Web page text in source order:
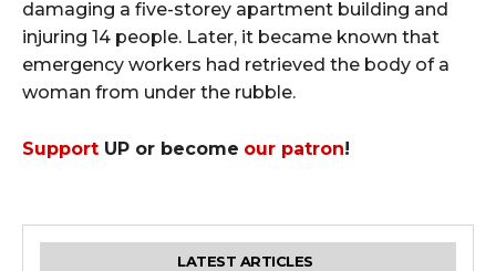
damaging a five-storey apartment building and
injuring 14 people. Later, it became known that
emergency workers had retrieved the body of a
woman from under the rubble.
Support UP or become our patron!
LATEST ARTICLES